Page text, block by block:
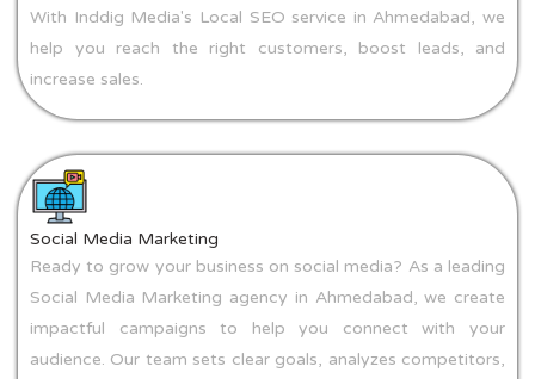
With Inddig Media's Local SEO service in Ahmedabad, we
help you reach the right customers, boost leads, and
increase sales.
Social Media Marketing
Ready to grow your business on social media? As a leading
Social Media Marketing agency in Ahmedabad, we create
impactful campaigns to help you connect with your
audience. Our team sets clear goals, analyzes competitors,